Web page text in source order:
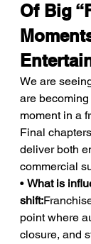
Of Big
We are
are
moment in a
Final
deliver both
commercial
• What is
shift:
point where
closure, and